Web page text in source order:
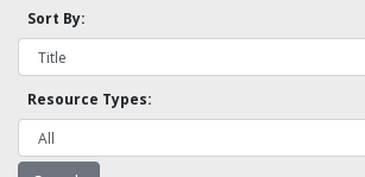
Sort By:
Resource Types: